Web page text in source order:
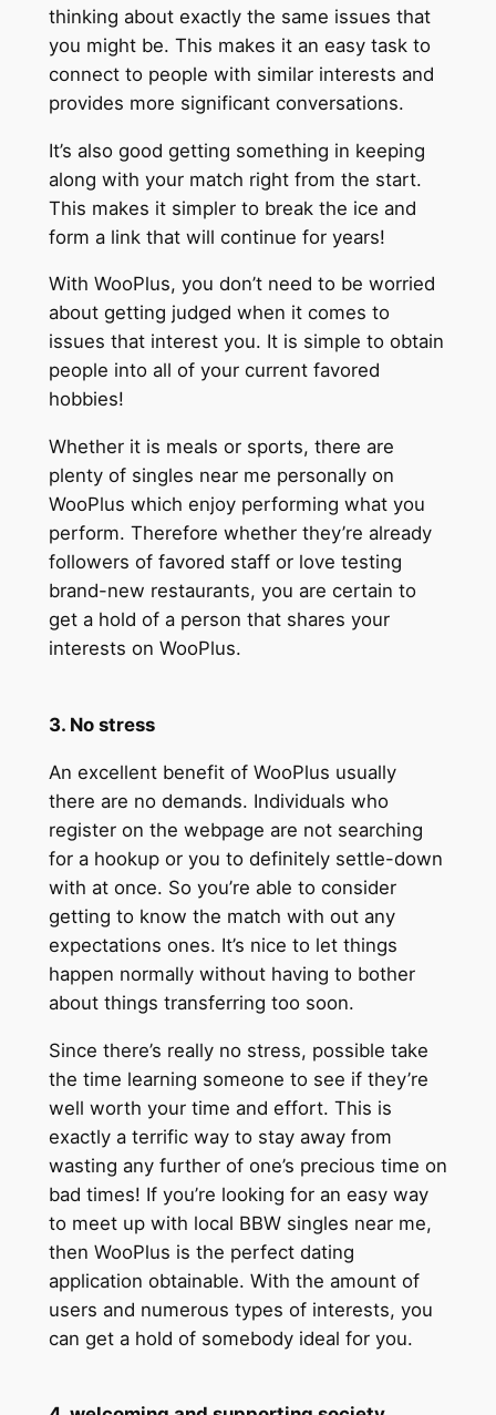
thinking about exactly the same issues that
you might be. This makes it an easy task to
connect to people with similar interests and
provides more significant conversations.
It’s also good getting something in keeping
along with your match right from the start.
This makes it simpler to break the ice and
form a link that will continue for years!
With WooPlus, you don’t need to be worried
about getting judged when it comes to
issues that interest you. It is simple to obtain
people into all of your current favored
hobbies!
Whether it is meals or sports, there are
plenty of singles near me personally on
WooPlus which enjoy performing what you
perform. Therefore whether they’re already
followers of favored staff or love testing
brand-new restaurants, you are certain to
get a hold of a person that shares your
interests on WooPlus.
3. No stress
An excellent benefit of WooPlus usually
there are no demands. Individuals who
register on the webpage are not searching
for a hookup or you to definitely settle-down
with at once. So you’re able to consider
getting to know the match with out any
expectations ones. It’s nice to let things
happen normally without having to bother
about things transferring too soon.
Since there’s really no stress, possible take
the time learning someone to see if they’re
well worth your time and effort. This is
exactly a terrific way to stay away from
wasting any further of one’s precious time on
bad times! If you’re looking for an easy way
to meet up with local BBW singles near me,
then WooPlus is the perfect dating
application obtainable. With the amount of
users and numerous types of interests, you
can get a hold of somebody ideal for you.